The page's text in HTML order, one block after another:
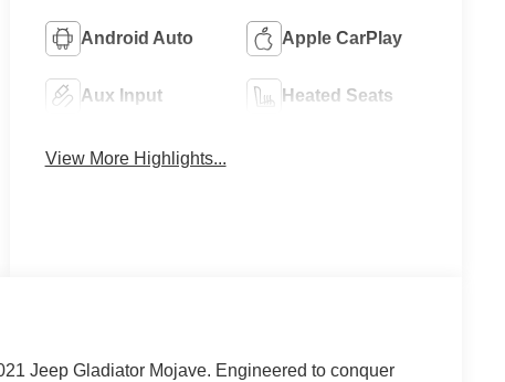
Android Auto Apple CarPlay
Aux Input Heated Seats
View More Highlights...
Jeep Gladiator Mojave. Engineered to conquer